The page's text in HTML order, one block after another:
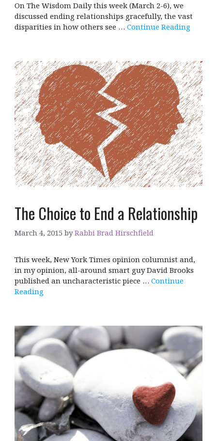
On The Wisdom Daily this week (March 2-6), we
discussed ending relationships gracefully, the vast
disparities in how others see … Continue Reading
The Choice to End a Relationship
March 4, 2015 byRabbi Brad Hirschfield
This week, New York Times opinion columnist and,
in my opinion, all-around smart guy David Brooks
published an uncharacteristic piece … Continue
Reading